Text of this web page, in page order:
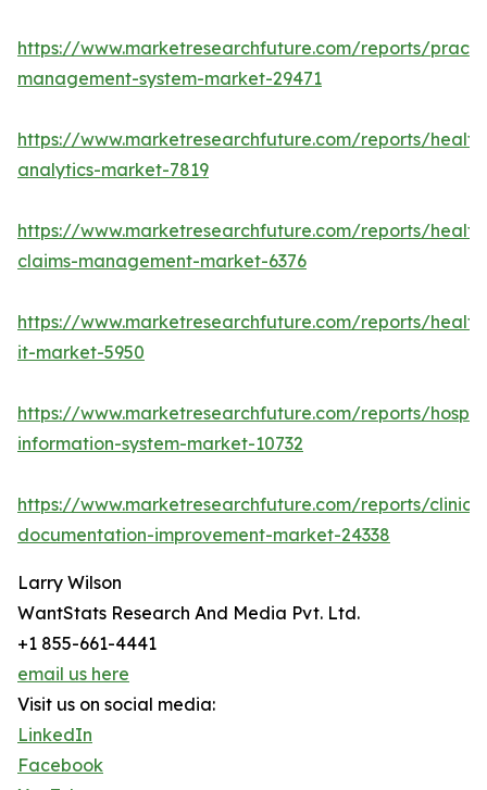
https://www.marketresearchfuture.com/reports/
management-system-market-29471
https://www.marketresearchfuture.com/reports/
analytics-market-7819
https://www.marketresearchfuture.com/reports/
claims-management-market-6376
https://www.marketresearchfuture.com/reports/
it-market-5950
https://www.marketresearchfuture.com/reports/
information-system-market-10732
https://www.marketresearchfuture.com/reports/
documentation-improvement-market-24338
Larry Wilson
WantStats Research And Media Pvt. Ltd.
+1 855-661-4441
email us here
Visit us on social media:
LinkedIn
Facebook